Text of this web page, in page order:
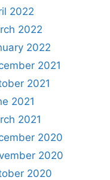
2022
2022
2022
2021
2021
2021
2021
2020
2020
2020